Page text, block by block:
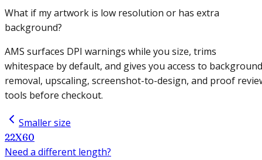
What if my artwork is low resolution or has extra
background?
AMS surfaces DPI warnings while you size, trims
whitespace by default, and gives you access to background
removal, upscaling, screenshot-to-design, and proof
tools before checkout.
Smaller size
22X60
Need a different length?